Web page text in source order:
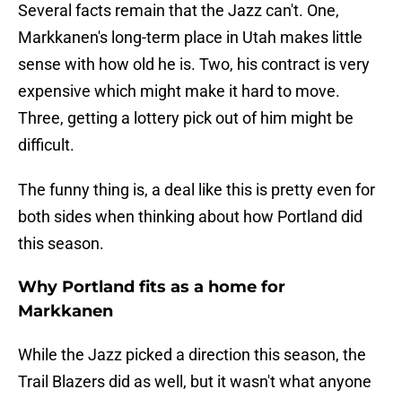
Several facts remain that the Jazz can't. One,
Markkanen's long-term place in Utah makes little
sense with how old he is. Two, his contract is very
expensive which might make it hard to move.
Three, getting a lottery pick out of him might be
difficult.
The funny thing is, a deal like this is pretty even for
both sides when thinking about how Portland did
this season.
Why Portland fits as a home for
Markkanen
While the Jazz picked a direction this season, the
Trail Blazers did as well, but it wasn't what anyone